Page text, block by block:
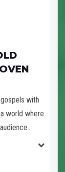
with
world where